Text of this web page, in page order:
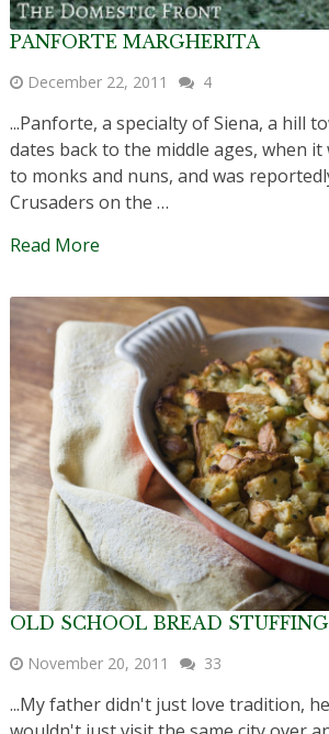
PANFORTE MARGHERITA
December 22, 2011 4
...Panforte, a specialty of Siena, a hill
dates back to the middle ages, when it
to monks and nuns, and was
Crusaders on the …
Read More
OLD SCHOOL BREAD
November 20, 2011 33
...My father didn't just love tradition,